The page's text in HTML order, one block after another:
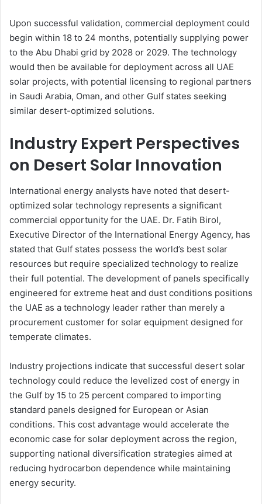
Upon successful validation, commercial deployment could
begin within 18 to 24 months, potentially supplying power
to the Abu Dhabi grid by 2028 or 2029. The technology
would then be available for deployment across all UAE
solar projects, with potential licensing to regional partners
in Saudi Arabia, Oman, and other Gulf states seeking
similar desert-optimized solutions.
Industry Expert Perspectives
on Desert Solar Innovation
International energy analysts have noted that desert-
optimized solar technology represents a significant
commercial opportunity for the UAE. Dr. Fatih Birol,
Executive Director of the International Energy Agency, has
stated that Gulf states possess the world’s best solar
resources but require specialized technology to realize
their full potential. The development of panels specifically
engineered for extreme heat and dust conditions positions
the UAE as a technology leader rather than merely a
procurement customer for solar equipment designed for
temperate climates.
Industry projections indicate that successful desert solar
technology could reduce the levelized cost of energy in
the Gulf by 15 to 25 percent compared to importing
standard panels designed for European or Asian
conditions. This cost advantage would accelerate the
economic case for solar deployment across the region,
supporting national diversification strategies aimed at
reducing hydrocarbon dependence while maintaining
energy security.